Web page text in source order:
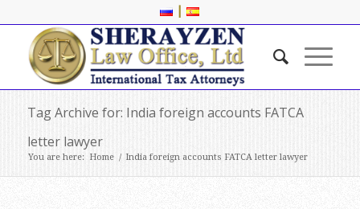
|
Tag Archive for: India foreign accounts FATCA
letter lawyer
You are here: Home / India foreign accounts FATCA letter lawyer